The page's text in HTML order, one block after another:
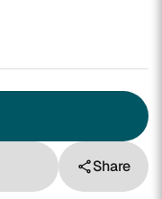
shareShare